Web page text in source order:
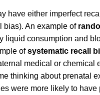
have either imperfect
bias). An example of
liquid consumption and
ofsystematic recall
medical or chemical
thinking about prenatal
were more likely to